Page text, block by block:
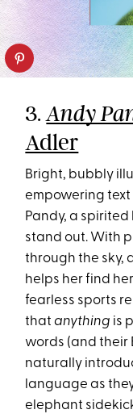
3.Andy
Adler
Bright, bubbly
empowering
Pandy, a
stand out. With
through the sky,
helps her find
fearless sports
thatanything is
words (and their
naturally
language as
elephant